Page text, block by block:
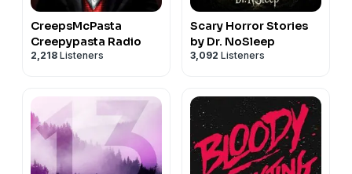
CreepsMcPasta
Creepypasta Radio
2,218 Listeners
Scary Horror Stories
by Dr. NoSleep
3,092 Listeners